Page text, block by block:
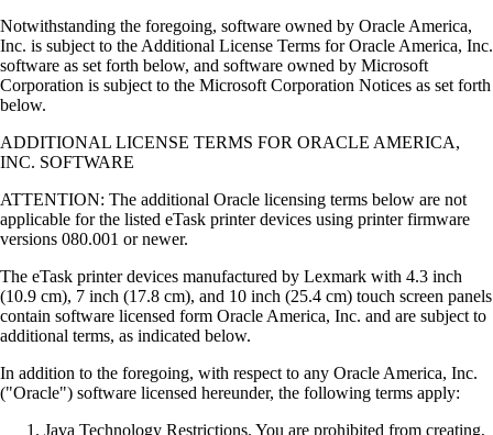
Notwithstanding the foregoing, software owned by Oracle America,
Inc. is subject to the Additional License Terms for Oracle America, Inc.
software as set forth below, and software owned by Microsoft
Corporation is subject to the Microsoft Corporation Notices as set forth
below.
ADDITIONAL LICENSE TERMS FOR ORACLE AMERICA,
INC. SOFTWARE
ATTENTION: The additional Oracle licensing terms below are not
applicable for the listed eTask printer devices using printer firmware
versions 080.001 or newer.
The eTask printer devices manufactured by Lexmark with 4.3 inch
(10.9 cm), 7 inch (17.8 cm), and 10 inch (25.4 cm) touch screen panels
contain software licensed form Oracle America, Inc. and are subject to
additional terms, as indicated below.
In addition to the foregoing, with respect to any Oracle America, Inc.
("Oracle") software licensed hereunder, the following terms apply:
Java Technology Restrictions. You are prohibited from creating,